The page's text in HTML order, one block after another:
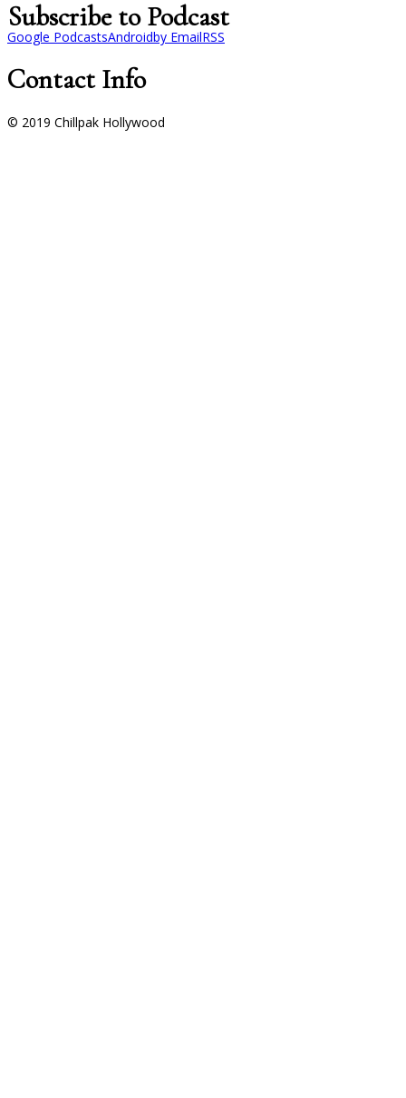
Subscribe to Podcast
Google PodcastsAndroidby EmailRSS
Contact Info
© 2019 Chillpak Hollywood